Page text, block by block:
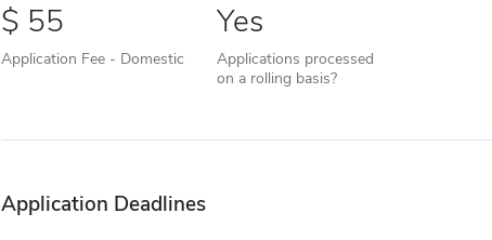
55
Application Fee - Domestic
Yes
Applications processed
on a rolling basis?
Application Deadlines